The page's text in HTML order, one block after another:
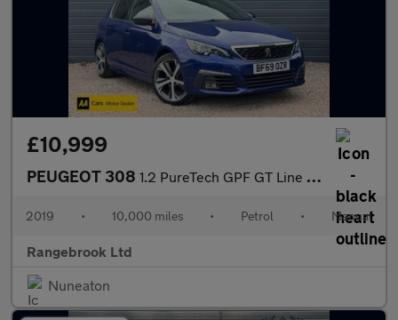
£10,999
PEUGEOT 308 1.2 PureTech GPF GT Line Hatchback 5dr
2019 • 10,000 miles • Petrol • Manual
Rangebrook Ltd
Nuneaton